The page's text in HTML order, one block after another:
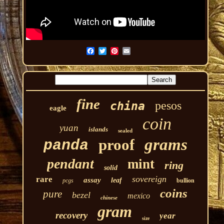
eagle fine china pesos
yuan islands sealed coin
panda proof grams
pendant solid mint ring
rare pcgs assay leaf sovereign bullion
pure bezel chinese mexico coins
recovery gram size year